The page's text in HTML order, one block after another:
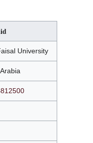
University